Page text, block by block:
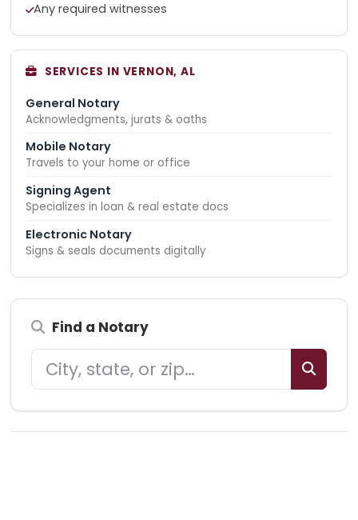
Any required witnesses
SERVICES IN VERNON, AL
General Notary
Acknowledgments, jurats & oaths
Mobile Notary
Travels to your home or office
Signing Agent
Specializes in loan & real estate docs
Electronic Notary
Signs & seals documents digitally
Find a Notary